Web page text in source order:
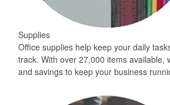
Supplies
Office supplies help keep your daily
track. With over 27,000 items available,
and savings to keep your business